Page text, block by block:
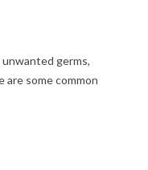
germs,
some common